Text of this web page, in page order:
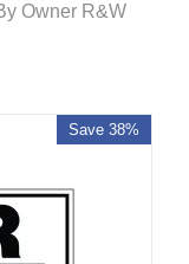
Owner R&W
Save 38%